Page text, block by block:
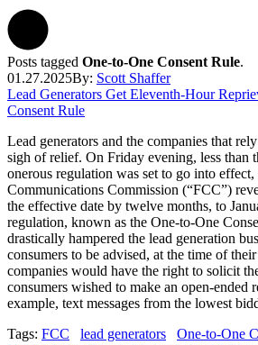
Posts tagged One-to-One Consent Rule.
01.27.2025By: Scott Shaffer
Lead Generators Get Eleventh-Hour
Consent Rule
Lead generators and the companies that
sigh of relief. On Friday evening, less than
onerous regulation was set to go into effect,
Communications Commission (“FCC”)
the effective date by twelve months, to
regulation, known as the One-to-One
drastically hampered the lead generation
consumers to be advised, at the time of
companies would have the right to solicit
consumers wished to make an open-ended
example, text messages from the lowest
Tags: FCC lead generators One-to-One